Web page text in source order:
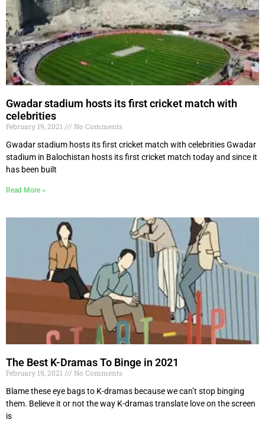
Gwadar stadium hosts its first cricket match with
celebrities
February 19, 2021
No Comments
Gwadar stadium hosts its first cricket match with celebrities Gwadar
stadium in Balochistan hosts its first cricket match today and since it
has been built
Read More »
The Best K-Dramas To Binge in 2021
February 19, 2021
No Comments
Blame these eye bags to K-dramas because we can’t stop binging
them. Believe it or not the way K-dramas translate love on the screen
is